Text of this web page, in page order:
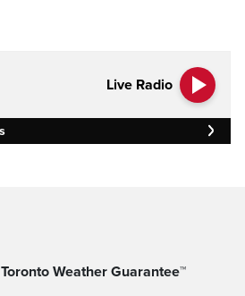
Live Radio
Weather Guarantee™